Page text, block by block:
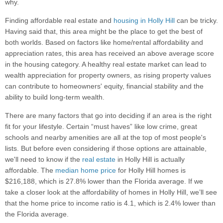
why.
Finding affordable real estate and housing in Holly Hill can be tricky.
Having said that, this area might be the place to get the best of
both worlds. Based on factors like home/rental affordability and
appreciation rates, this area has received an above average score
in the housing category. A healthy real estate market can lead to
wealth appreciation for property owners, as rising property values
can contribute to homeowners' equity, financial stability and the
ability to build long-term wealth.
There are many factors that go into deciding if an area is the right
fit for your lifestyle. Certain “must haves” like low crime, great
schools and nearby amenities are all at the top of most people's
lists. But before even considering if those options are attainable,
we'll need to know if the real estate in Holly Hill is actually
affordable. The median home price for Holly Hill homes is
$216,188, which is 27.8% lower than the Florida average. If we
take a closer look at the affordability of homes in Holly Hill, we’ll see
that the home price to income ratio is 4.1, which is 2.4% lower than
the Florida average.